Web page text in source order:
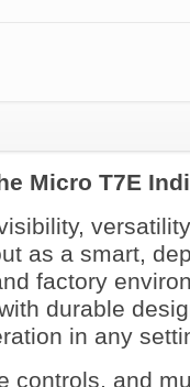
Micro T7E
as a smart,
factory
durable
in any
controls, and